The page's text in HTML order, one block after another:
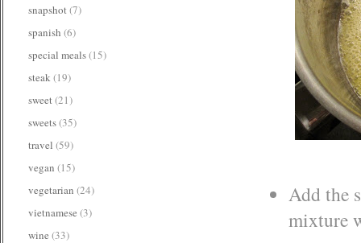
Add the
mixture
snapshot(7)
spanish (6)
special meals(15)
steak(19)
sweet(21)
sweets(35)
travel (59)
vegan (15)
vegetarian (24)
vietnamese (3)
wine (33)